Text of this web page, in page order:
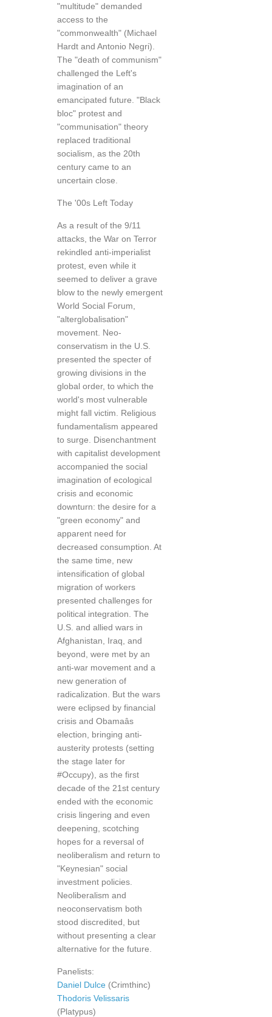
"multitude" demanded
access to the
"commonwealth" (Michael
Hardt and Antonio Negri).
The "death of communism"
challenged the Left's
imagination of an
emancipated future. "Black
bloc" protest and
"communisation" theory
replaced traditional
socialism, as the 20th
century came to an
uncertain close.
The '00s Left Today
As a result of the 9/11
attacks, the War on Terror
rekindled anti-imperialist
protest, even while it
seemed to deliver a grave
blow to the newly emergent
World Social Forum,
"alterglobalisation"
movement. Neo-
conservatism in the U.S.
presented the specter of
growing divisions in the
global order, to which the
world's most vulnerable
might fall victim. Religious
fundamentalism appeared
to surge. Disenchantment
with capitalist development
accompanied the social
imagination of ecological
crisis and economic
downturn: the desire for a
"green economy" and
apparent need for
decreased consumption. At
the same time, new
intensification of global
migration of workers
presented challenges for
political integration. The
U.S. and allied wars in
Afghanistan, Iraq, and
beyond, were met by an
anti-war movement and a
new generation of
radicalization. But the wars
were eclipsed by financial
crisis and Obamaâs
election, bringing anti-
austerity protests (setting
the stage later for
#Occupy), as the first
decade of the 21st century
ended with the economic
crisis lingering and even
deepening, scotching
hopes for a reversal of
neoliberalism and return to
"Keynesian" social
investment policies.
Neoliberalism and
neoconservatism both
stood discredited, but
without presenting a clear
alternative for the future.
Panelists:
Daniel Dulce (Crimthinc)
Thodoris Velissaris
(Platypus)